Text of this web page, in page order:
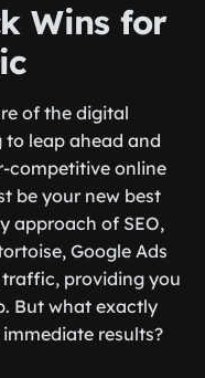
Wins for
of the digital
to leap ahead and
competitive online
be your new best
approach of SEO,
Google Ads
providing you
But what exactly
results?